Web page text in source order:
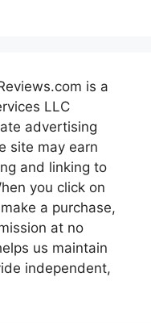
is a
LLC
advertising
site may earn
and linking to
you click on
a purchase,
at no
us maintain
independent,